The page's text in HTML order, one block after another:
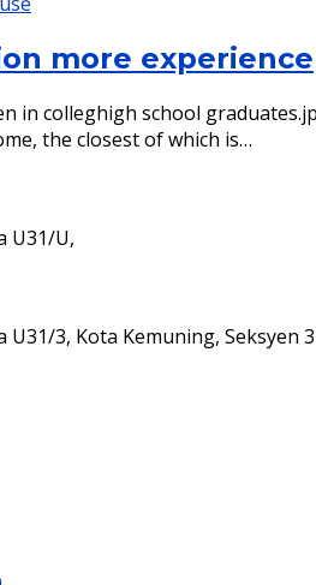
more experience
in colleghigh school
the closest of which is…
U31/U,
U31/3, Kota Kemuning, Seksyen